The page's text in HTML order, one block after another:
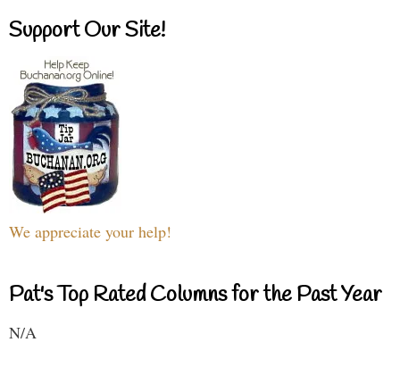
Support Our Site!
We appreciate your help!
Pat's Top Rated Columns for the Past Year
N/A